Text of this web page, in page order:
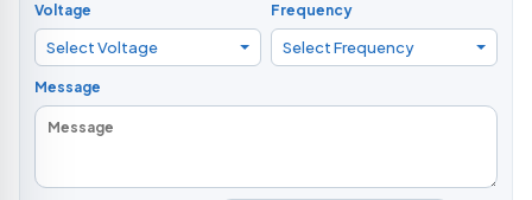
Voltage
Select Voltage
Frequency
Select Frequency
Message